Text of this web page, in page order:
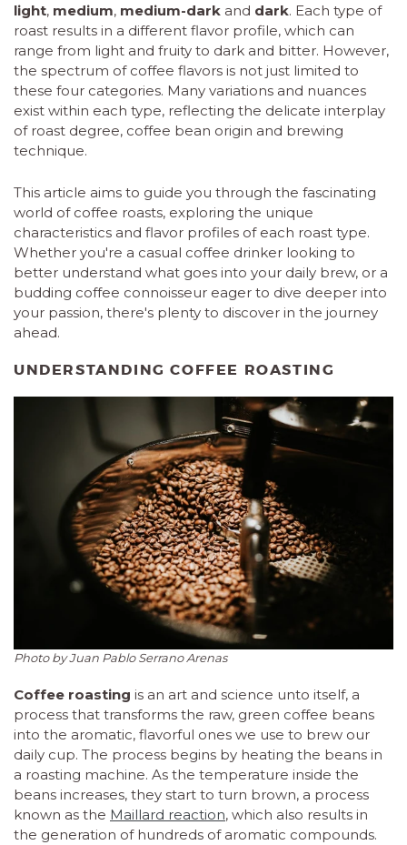
light, medium, medium-dark and dark. Each type of
roast results in a different flavor profile, which can
range from light and fruity to dark and bitter. However,
the spectrum of coffee flavors is not just limited to
these four categories. Many variations and nuances
exist within each type, reflecting the delicate interplay
of roast degree, coffee bean origin and brewing
technique.
This article aims to guide you through the fascinating
world of coffee roasts, exploring the unique
characteristics and flavor profiles of each roast type.
Whether you're a casual coffee drinker looking to
better understand what goes into your daily brew, or a
budding coffee connoisseur eager to dive deeper into
your passion, there's plenty to discover in the journey
ahead.
UNDERSTANDING COFFEE ROASTING
Photo by Juan Pablo Serrano Arenas
Coffee roasting is an art and science unto itself, a
process that transforms the raw, green coffee beans
into the aromatic, flavorful ones we use to brew our
daily cup. The process begins by heating the beans in
a roasting machine. As the temperature inside the
beans increases, they start to turn brown, a process
known as the Maillard reaction, which also results in
the generation of hundreds of aromatic compounds.